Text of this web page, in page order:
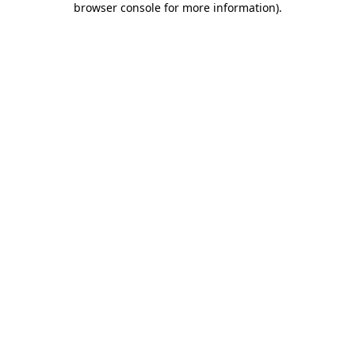
browser console for more information).